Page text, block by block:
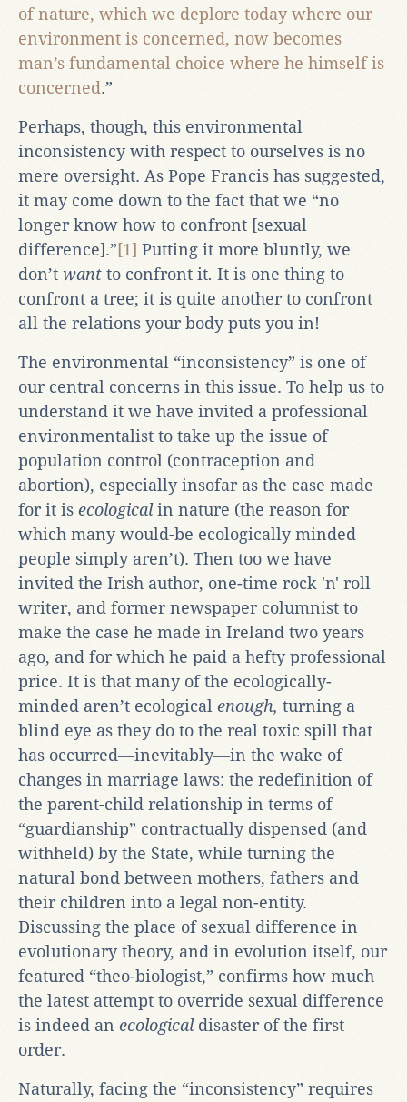
of nature, which we deplore today where our
environment is concerned, now becomes
man’s fundamental choice where he himself is
concerned.”
Perhaps, though, this environmental
inconsistency with respect to ourselves is no
mere oversight. As Pope Francis has suggested,
it may come down to the fact that we “no
longer know how to confront [sexual
difference].”[1] Putting it more bluntly, we
don’t want to confront it. It is one thing to
confront a tree; it is quite another to confront
all the relations your body puts you in!
The environmental “inconsistency” is one of
our central concerns in this issue. To help us to
understand it we have invited a professional
environmentalist to take up the issue of
population control (contraception and
abortion), especially insofar as the case made
for it is ecologicalin nature (the reason for
which many would-be ecologically minded
people simply aren’t). Then too we have
invited the Irish author, one-time rock 'n' roll
writer, and former newspaper columnist to
make the case he made in Ireland two years
ago, and for which he paid a hefty professional
price. It is that many of the ecologically-
minded aren’t ecological enough, turning a
blind eye as they do to the real toxic spill that
has occurred―inevitably―in the wake of
changes in marriage laws: the redefinition of
the parent-child relationship in terms of
“guardianship” contractually dispensed (and
withheld) by the State, while turning the
natural bond between mothers, fathers and
their children into a legal non-entity.
Discussing the place of sexual difference in
evolutionary theory, and in evolution itself, our
featured “theo-biologist,” confirms how much
the latest attempt to override sexual difference
is indeed an ecological disaster of the first
order.
Naturally, facing the “inconsistency” requires